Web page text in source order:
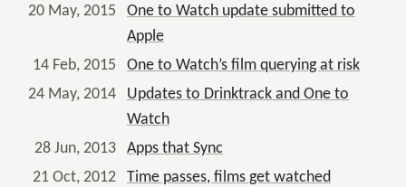
20 May, 2015
One to Watch update submitted to
Apple
14 Feb, 2015
One to Watch’s film querying at risk
24 May, 2014
Updates to Drinktrack and One to
Watch
28 Jun, 2013
Apps that Sync
21 Oct, 2012
Time passes, films get watched